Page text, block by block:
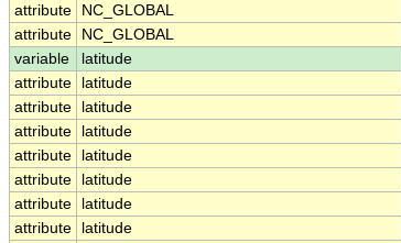
attribute
NC_GLOBAL
attribute
NC_GLOBAL
variable
latitude
attribute
latitude
attribute
latitude
attribute
latitude
attribute
latitude
attribute
latitude
attribute
latitude
attribute
latitude